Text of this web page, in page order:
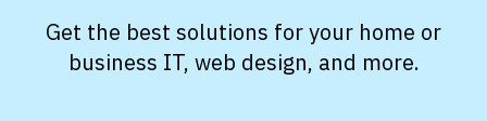
Get the best solutions for your home or
business IT, web design, and more.